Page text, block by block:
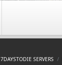
7DAYSTODIE SERVERS